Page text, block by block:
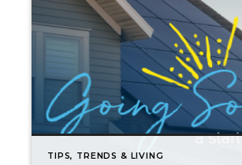
TIPS, TRENDS & LIVING